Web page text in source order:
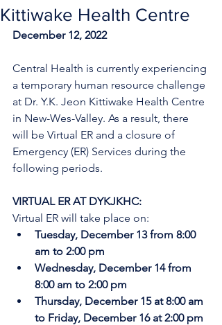
Kittiwake Health Centre
December 12, 2022
Central Health is currently experiencing
a temporary human resource challenge
at Dr. Y.K. Jeon Kittiwake Health Centre
in New-Wes-Valley. As a result, there
will be Virtual ER and a closure of
Emergency (ER) Services during the
following periods.
VIRTUAL ER AT DYKJKHC:
Virtual ER will take place on:
Tuesday, December 13 from 8:00
am to 2:00 pm
Wednesday, December 14 from
8:00 am to 2:00 pm
Thursday, December 15 at 8:00 am
to Friday, December 16 at 2:00 pm